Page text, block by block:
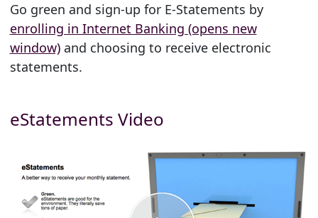
Go green and sign-up for E-Statements by
enrolling in Internet Banking (opens new
window)and choosing to receive electronic
statements.
eStatements Video